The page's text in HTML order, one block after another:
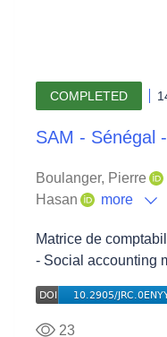
COMPLETED
SAM - Sénégal
Boulanger, Pierre
Hasan
more
Matrice de
- Social accounting
23